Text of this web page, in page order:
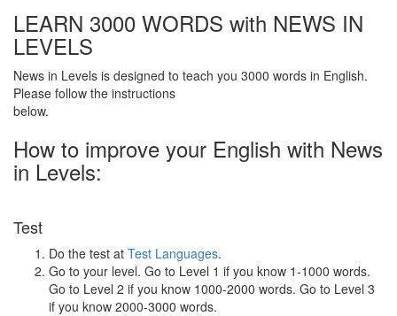
LEARN 3000 WORDS with NEWS IN
LEVELS
News in Levels is designed to teach you 3000 words in English.
Please follow the instructions
below.
How to improve your English with News
in Levels:
Test
Do the test at Test Languages.
Go to your level. Go to Level 1 if you know 1-1000 words.
Go to Level 2 if you know 1000-2000 words. Go to Level 3
if you know 2000-3000 words.